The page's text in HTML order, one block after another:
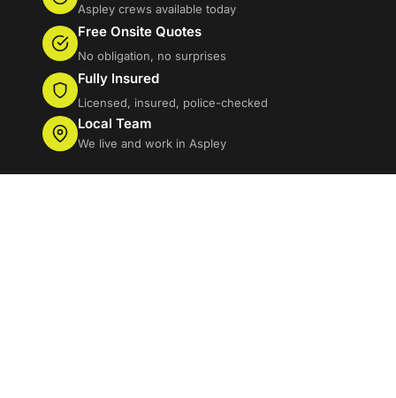
Aspley crews available today
Free Onsite Quotes
No obligation, no surprises
Fully Insured
Licensed, insured, police-checked
Local Team
We live and work in Aspley